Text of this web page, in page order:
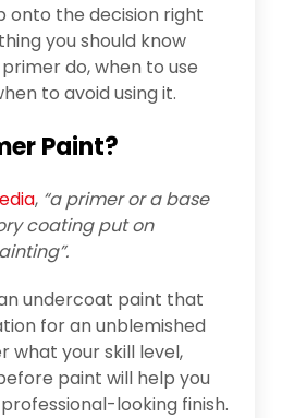
onto the decision right
you should know
do, when to use
to avoid using it.
Paint?
, “a primer or a base
coating put on
undercoat paint that
for an unblemished
what your skill level,
paint will help you
looking finish.